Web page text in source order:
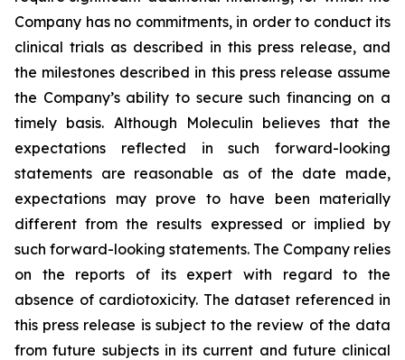
Company has no commitments, in order to conduct its
clinical trials as described in this press release, and
the milestones described in this press release assume
the Company’s ability to secure such financing on a
timely basis. Although Moleculin believes that the
expectations reflected in such forward-looking
statements are reasonable as of the date made,
expectations may prove to have been materially
different from the results expressed or implied by
such forward-looking statements. The Company relies
on the reports of its expert with regard to the
absence of cardiotoxicity. The dataset referenced in
this press release is subject to the review of the data
from future subjects in its current and future clinical